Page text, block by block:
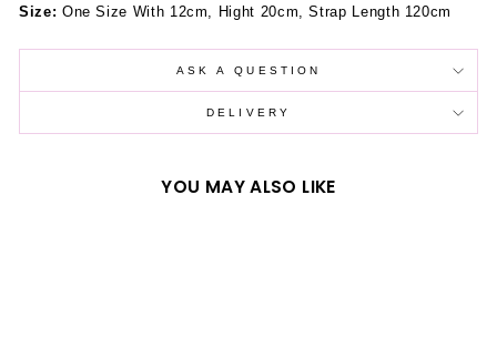
Size: One Size With 12cm, Hight 20cm, Strap Length 120cm
ASK A QUESTION
DELIVERY
YOU MAY ALSO LIKE